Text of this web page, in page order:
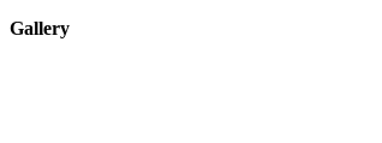
Gallery